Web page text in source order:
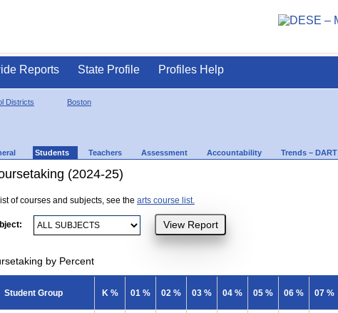
Reports State Profile Profiles Help
Districts Boston
Students Teachers Assessment Accountability Trends – DART
(2024-25)
of courses and subjects, see the arts course list.
by Percent
Student Group K % 01 % 02 % 03 % 04 % 05 % 06 % 07 %